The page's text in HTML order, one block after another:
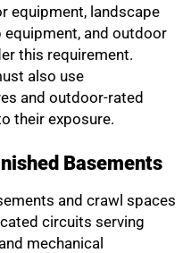
equipment, landscape
and outdoor
this requirement.
also use
and outdoor-rated
their exposure.
Basements
and crawl spaces
circuits serving
mechanical